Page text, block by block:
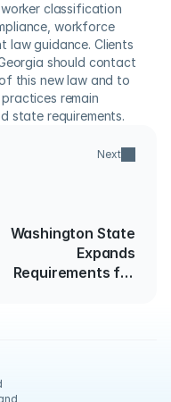
classification
workforce
law guidance. Clients
should contact
this new law and to
remain
state requirements.
Next
Washington State
Expands
Requirements for